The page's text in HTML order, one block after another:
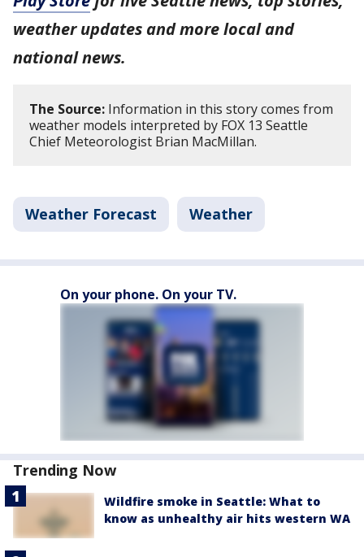
weather updates and more local and
national news.
The Source: Information in this story comes from
weather models interpreted by FOX 13 Seattle
Chief Meteorologist Brian MacMillan.
Weather Forecast Weather
On your phone. On your TV.
Trending Now
Wildfire smoke in Seattle: What to
know as unhealthy air hits western WA